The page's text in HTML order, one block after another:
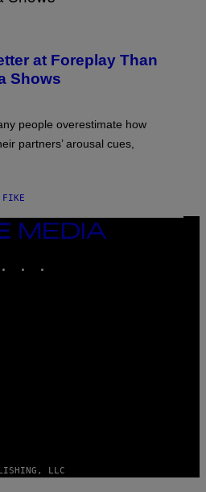
at Foreplay Than
Shows
people overestimate how
partners’ arousal cues,
FIKE
LLC